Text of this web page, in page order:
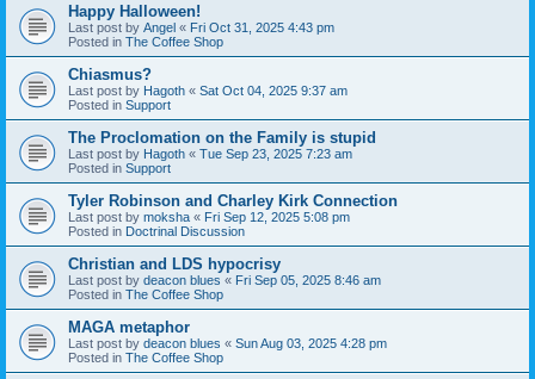
Happy Halloween!
Last post by Angel « Fri Oct 31, 2025 4:43 pm
Posted in The Coffee Shop
Chiasmus?
Last post by Hagoth « Sat Oct 04, 2025 9:37 am
Posted in Support
The Proclomation on the Family is stupid
Last post by Hagoth « Tue Sep 23, 2025 7:23 am
Posted in Support
Tyler Robinson and Charley Kirk Connection
Last post by moksha « Fri Sep 12, 2025 5:08 pm
Posted in Doctrinal Discussion
Christian and LDS hypocrisy
Last post by deacon blues « Fri Sep 05, 2025 8:46 am
Posted in The Coffee Shop
MAGA metaphor
Last post by deacon blues « Sun Aug 03, 2025 4:28 pm
Posted in The Coffee Shop